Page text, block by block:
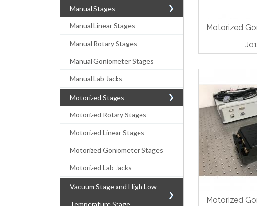
Manual Stages
Manual Linear Stages
Manual Rotary Stages
Manual Goniometer Stages
Manual Lab Jacks
Motorized Stages
Motorized Rotary Stages
Motorized Linear Stages
Motorized Goniometer Stages
Motorized Lab Jacks
Vacuum Stage and High Low
Temperature Stage
Motorized
Motorized